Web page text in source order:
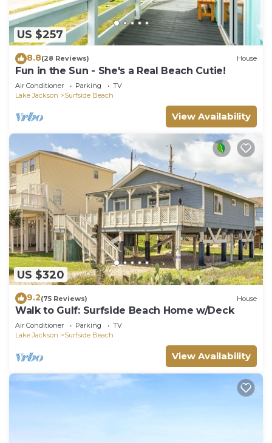
US $257
8.8(28 Reviews) House
Fun in the Sun - She's a Real Beach Cutie!
Air Conditioner Parking
TV
Lake Jackson
Surfside Beach
View Availability
US $320
9.2(75 Reviews) House
Walk to Gulf: Surfside Beach Home w/Deck
Air Conditioner Parking
TV
Lake Jackson
Surfside Beach
View Availability